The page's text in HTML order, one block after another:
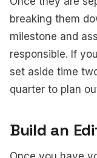
breaking them
milestone and
responsible. If
set aside time
quarter to plan
Build an